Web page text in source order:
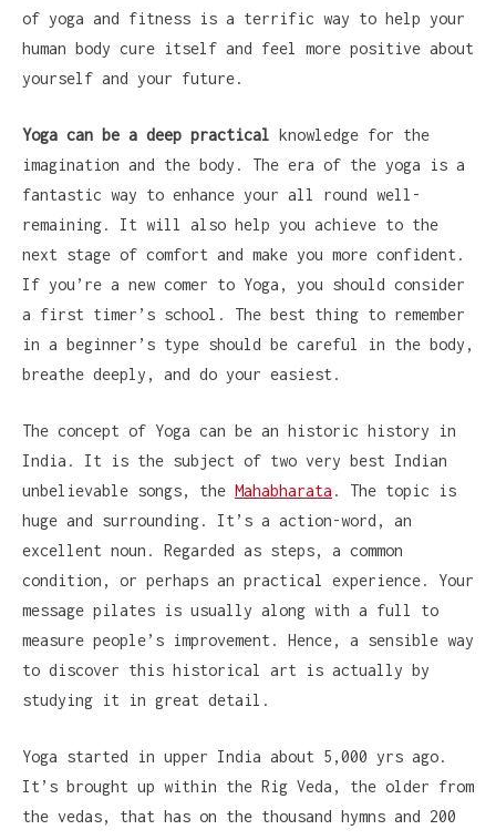
of yoga and fitness is a terrific way to help your
human body cure itself and feel more positive about
yourself and your future.
Yoga can be a deep practical knowledge for the
imagination and the body. The era of the yoga is a
fantastic way to enhance your all round well-
remaining. It will also help you achieve to the
next stage of comfort and make you more confident.
If you’re a new comer to Yoga, you should consider
a first timer’s school. The best thing to remember
in a beginner’s type should be careful in the body,
breathe deeply, and do your easiest.
The concept of Yoga can be an historic history in
India. It is the subject of two very best Indian
unbelievable songs, the Mahabharata . The topic is
huge and surrounding. It’s a action-word, an
excellent noun. Regarded as steps, a common
condition, or perhaps an practical experience. Your
message pilates is usually along with a full to
measure people’s improvement. Hence, a sensible way
to discover this historical art is actually by
studying it in great detail.
Yoga started in upper India about 5,000 yrs ago.
It’s brought up within the Rig Veda, the older from
the vedas, that has on the thousand hymns and 200